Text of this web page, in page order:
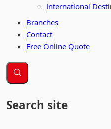
International
Branches
Contact
Free Online Quote
Search site